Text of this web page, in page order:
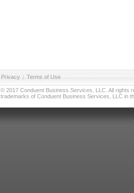
Privacy | Terms of Use
© 2017 Conduent Business Services, LLC. All rights
trademarks of Conduent Business Services, LLC in